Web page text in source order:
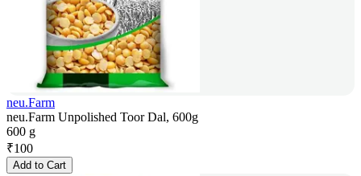
neu.Farm
neu.Farm Unpolished Toor Dal, 600g
600 g
₹100
Add to Cart